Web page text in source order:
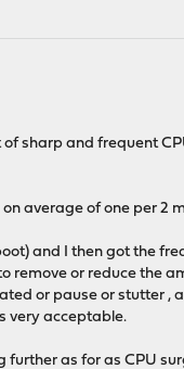
sharp and frequent
average of one per 2
and I then got the
remove or reduce the
or pause or stutter ,
very acceptable.
as for as CPU